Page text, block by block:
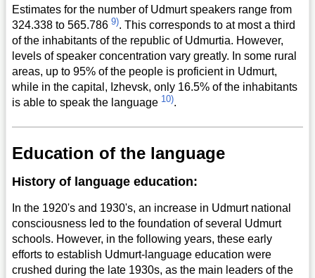
Estimates for the number of Udmurt speakers range from
324.338 to 565.786 9). This corresponds to at most a third
of the inhabitants of the republic of Udmurtia. However,
levels of speaker concentration vary greatly. In some rural
areas, up to 95% of the people is proficient in Udmurt,
while in the capital, Izhevsk, only 16.5% of the inhabitants
is able to speak the language 10).
Education of the language
History of language education:
In the 1920's and 1930's, an increase in Udmurt national
consciousness led to the foundation of several Udmurt
schools. However, in the following years, these early
efforts to establish Udmurt-language education were
crushed during the late 1930s, as the main leaders of the